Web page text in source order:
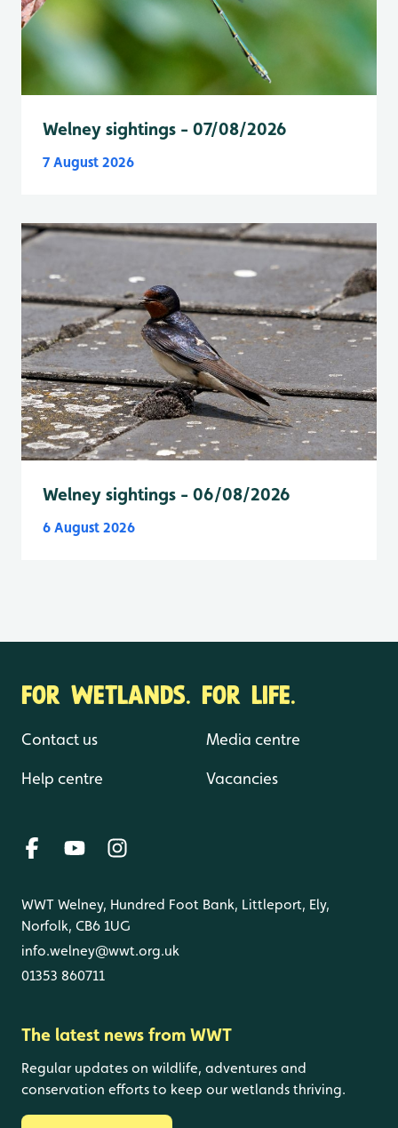
Welney sightings - 07/08/2026
7 August 2026
Welney sightings - 06/08/2026
6 August 2026
FOR WETLANDS. FOR LIFE.
Contact us
Help centre
Media centre
Vacancies
WWT Welney, Hundred Foot Bank, Littleport, Ely,
Norfolk, CB6 1UG
info.welney@wwt.org.uk
01353 860711
The latest news from WWT
Regular updates on wildlife, adventures and
conservation efforts to keep our wetlands thriving.